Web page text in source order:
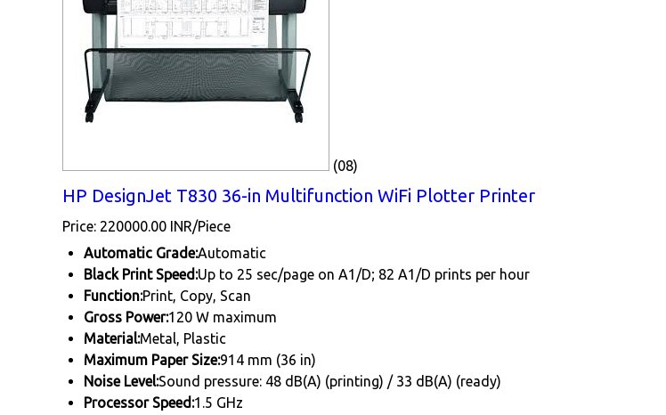
(08)
HP DesignJet T830 36-in Multifunction WiFi Plotter Printer
Price: 220000.00 INR/Piece
Automatic Grade:Automatic
Black Print Speed:Up to 25 sec/page on A1/D; 82 A1/D prints per hour
Function:Print, Copy, Scan
Gross Power:120 W maximum
Material:Metal, Plastic
Maximum Paper Size:914 mm (36 in)
Noise Level:Sound pressure: 48 dB(A) (printing) / 33 dB(A) (ready)
Processor Speed:1.5 GHz